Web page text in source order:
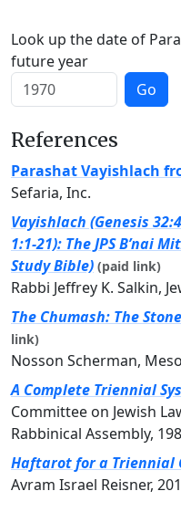
Look up the date of
future year
Go
References
Parashat Vayishlach
Sefaria, Inc.
Vayishlach (Genesis
1:1-21): The JPS B’nai
Study Bible) (paid link)
Rabbi Jeffrey K. Salkin,
The Chumash: The
link)
Nosson Scherman,
A Complete Triennial
Committee on Jewish
Rabbinical Assembly,
Haftarot for a Triennial
Avram Israel Reisner,